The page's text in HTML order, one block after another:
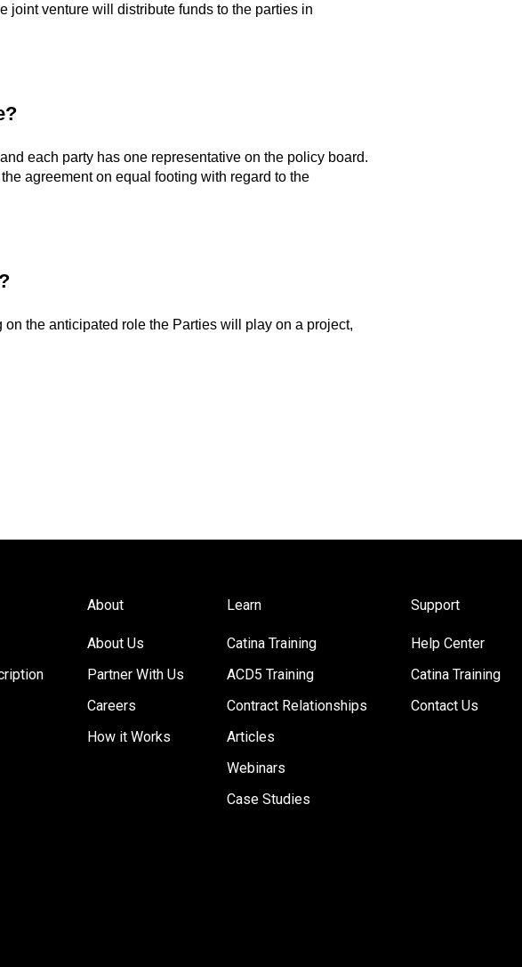
joint venture will distribute funds to the parties in
each party has one representative on the policy board.
agreement on equal footing with regard to the
the anticipated role the Parties will play on a project,
About
About Us
Partner With Us
Careers
How it Works
Learn
Catina Training
ACD5 Training
Contract Relationships
Articles
Webinars
Case Studies
Support
Help Center
Catina Training
Contact Us